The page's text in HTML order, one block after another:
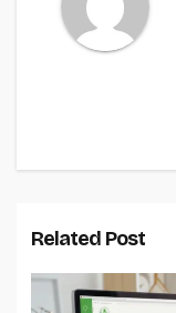
Related Post